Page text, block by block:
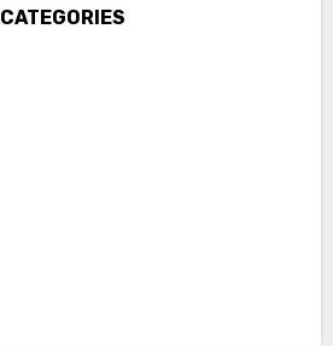
CATEGORIES